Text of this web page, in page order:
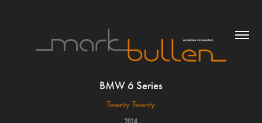
BMW 6 Series
Twenty Twenty